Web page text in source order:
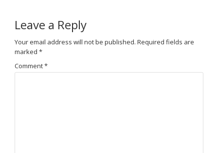
Leave a Reply
Your email address will not be published. Required fields are
marked *
Comment*